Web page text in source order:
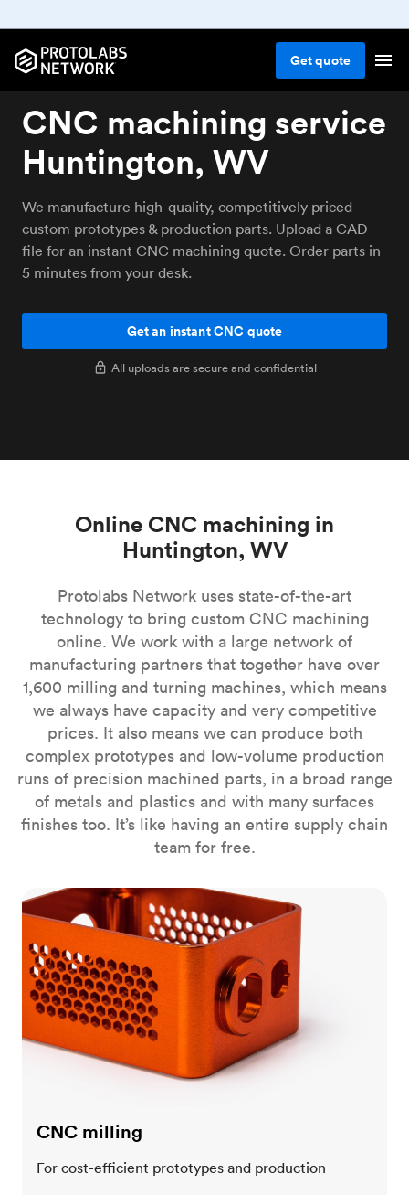
Getquote
CNC machining service
Huntington, WV
We manufacture high-quality, competitively priced
custom prototypes & production parts. Upload a CAD
file for an instant CNC machining quote. Order parts in
5 minutes from your desk.
Get an instant CNC quote
All uploads are secure and confidential
Online CNC machining in
Huntington, WV
Protolabs Network uses state-of-the-art
technology to bring custom CNC machining
online. We work with a large network of
manufacturing partners that together have over
1,600 milling and turning machines, which means
we always have capacity and very competitive
prices. It also means we can produce both
complex prototypes and low-volume production
runs of precision machined parts, in a broad range
of metals and plastics and with many surfaces
finishes too. It’s like having an entire supply chain
team for free.
CNC milling
CNC milling
For cost-efficient prototypes and production